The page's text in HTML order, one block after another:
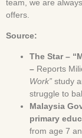
team, we are
offers.
Source:
The Star –
– Reports
Work” study
struggle to
Malaysia
primary
from age 7